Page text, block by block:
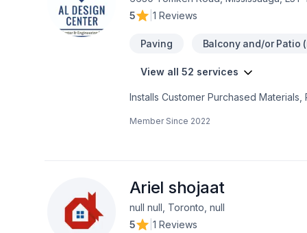
5
1 Reviews
Paving Balcony and/or Patio
View all 52 services
Installs Customer Purchased
Services, Porch Construction/
Cabinetry, Room Additions,
Purchased Materials, Stone Floor
Vinyl & Linoleum Floor Installation,
Floor Restoration and Refinishing,
Member Since 2022
Ariel shojaat
null null, Toronto, null
5
1 Reviews